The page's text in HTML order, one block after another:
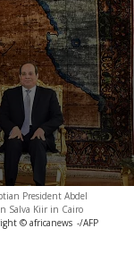
President Abdel
Salva Kiir in Cairo
© africanews -/AFP